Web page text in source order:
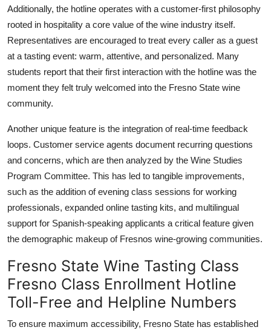
Additionally, the hotline operates with a customer-first philosophy
rooted in hospitality a core value of the wine industry itself.
Representatives are encouraged to treat every caller as a guest
at a tasting event: warm, attentive, and personalized. Many
students report that their first interaction with the hotline was the
moment they felt truly welcomed into the Fresno State wine
community.
Another unique feature is the integration of real-time feedback
loops. Customer service agents document recurring questions
and concerns, which are then analyzed by the Wine Studies
Program Committee. This has led to tangible improvements,
such as the addition of evening class sessions for working
professionals, expanded online tasting kits, and multilingual
support for Spanish-speaking applicants a critical feature given
the demographic makeup of Fresnos wine-growing communities.
Fresno State Wine Tasting Class
Fresno Class Enrollment Hotline
Toll-Free and Helpline Numbers
To ensure maximum accessibility, Fresno State has established